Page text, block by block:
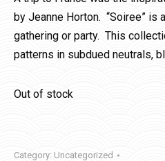
by Jeanne Horton. “Soiree” is
gathering or party. This
patterns in subdued neutrals,
Out of stock
Category: Uncategorized